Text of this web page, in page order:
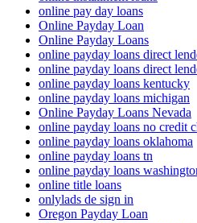
online pay day loans
Online Payday Loan
Online Payday Loans
online payday loans direct
online payday loans direct
online payday loans kentucky
online payday loans michigan
Online Payday Loans Nevada
online payday loans no credit
online payday loans oklahoma
online payday loans tn
online payday loans
online title loans
onlylads de sign in
Oregon Payday Loan